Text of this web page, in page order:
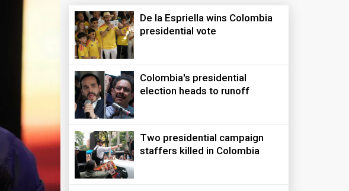
De la Espriella wins Colombia
presidential vote
Colombia's presidential
election heads to runoff
Two presidential campaign
staffers killed in Colombia